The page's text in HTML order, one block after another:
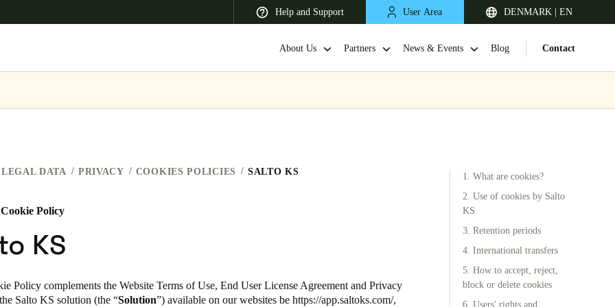
Help and Support User Area DENMARK | EN
DeutschFrançais
France
Français
Netherlands
NederlandsEnglish
About Us Partners News & Events Blog Contact
LEGAL DATA PRIVACY COOKIES POLICIES SALTO KS
Policy
KS
Policy complements the Website Terms of Use, End User License Agreement and Privacy
Salto KS solution (the “Solution”) available on our websites be https://app.saltoks.com/,
1. What are cookies?
2. Use of cookies by Salto
KS
3. Retention periods
4. International transfers
5. How to accept, reject,
block or delete cookies
6. Users' rights and